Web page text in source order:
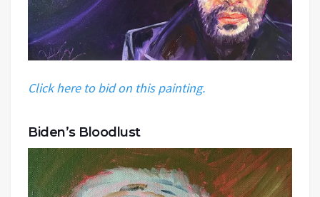
Click here to bid on this painting.
Biden’s Bloodlust